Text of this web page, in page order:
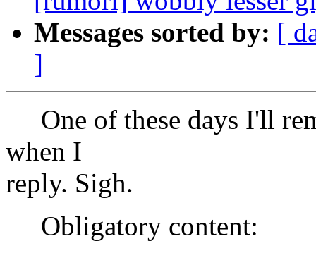
Messages sorted by: [
]
One of these days I'll
when I
reply. Sigh.
Obligatory content: